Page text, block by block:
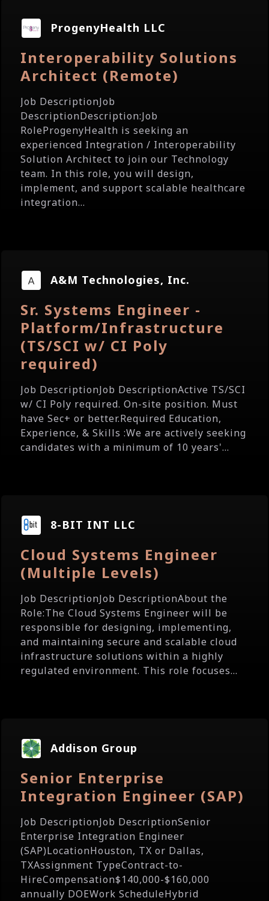
ProgenyHealth LLC
Interoperability Solutions
Architect (Remote)
Job DescriptionJob
DescriptionDescription:Job
RoleProgenyHealth is seeking an
experienced Integration / Interoperability
Solution Architect to join our Technology
team. In this role, you will design,
implement, and support scalable healthcare
integration...
A&M Technologies, Inc.
Sr. Systems Engineer -
Platform/Infrastructure
(TS/SCI w/ CI Poly
required)
Job DescriptionJob DescriptionActive TS/SCI
w/ CI Poly required. On-site position. Must
have Sec+ or better.Required Education,
Experience, & Skills :We are actively seeking
candidates with a minimum of 10 years'...
8-BIT INT LLC
Cloud Systems Engineer
(Multiple Levels)
Job DescriptionJob DescriptionAbout the
Role:The Cloud Systems Engineer will be
responsible for designing, implementing,
and maintaining secure and scalable cloud
infrastructure solutions within a highly
regulated environment. This role focuses...
Addison Group
Senior Enterprise
Integration Engineer (SAP)
Job DescriptionJob DescriptionSenior
Enterprise Integration Engineer
(SAP)LocationHouston, TX or Dallas,
TXAssignment TypeContract-to-
HireCompensation$140,000-$160,000
annually DOEWork ScheduleHybrid